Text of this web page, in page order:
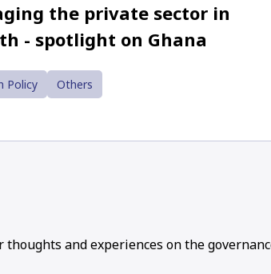
the private sector in
- spotlight on Ghana
Policy Others
and experiences on the